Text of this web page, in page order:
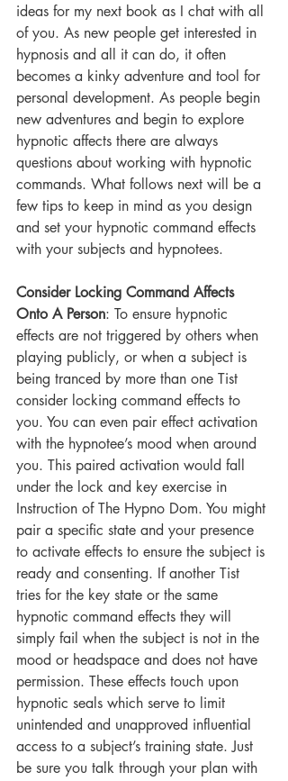
ideas for my next book as I chat with all
of you. As new people get interested in
hypnosis and all it can do, it often
becomes a kinky adventure and tool for
personal development. As people begin
new adventures and begin to explore
hypnotic affects there are always
questions about working with hypnotic
commands. What follows next will be a
few tips to keep in mind as you design
and set your hypnotic command effects
with your subjects and hypnotees.
Consider Locking Command Affects
Onto A Person: To ensure hypnotic
effects are not triggered by others when
playing publicly, or when a subject is
being tranced by more than one Tist
consider locking command effects to
you. You can even pair effect activation
with the hypnotee’s mood when around
you. This paired activation would fall
under the lock and key exercise in
Instruction of The Hypno Dom. You might
pair a specific state and your presence
to activate effects to ensure the subject is
ready and consenting. If another Tist
tries for the key state or the same
hypnotic command effects they will
simply fail when the subject is not in the
mood or headspace and does not have
permission. These effects touch upon
hypnotic seals which serve to limit
unintended and unapproved influential
access to a subject’s training state. Just
be sure you talk through your plan with